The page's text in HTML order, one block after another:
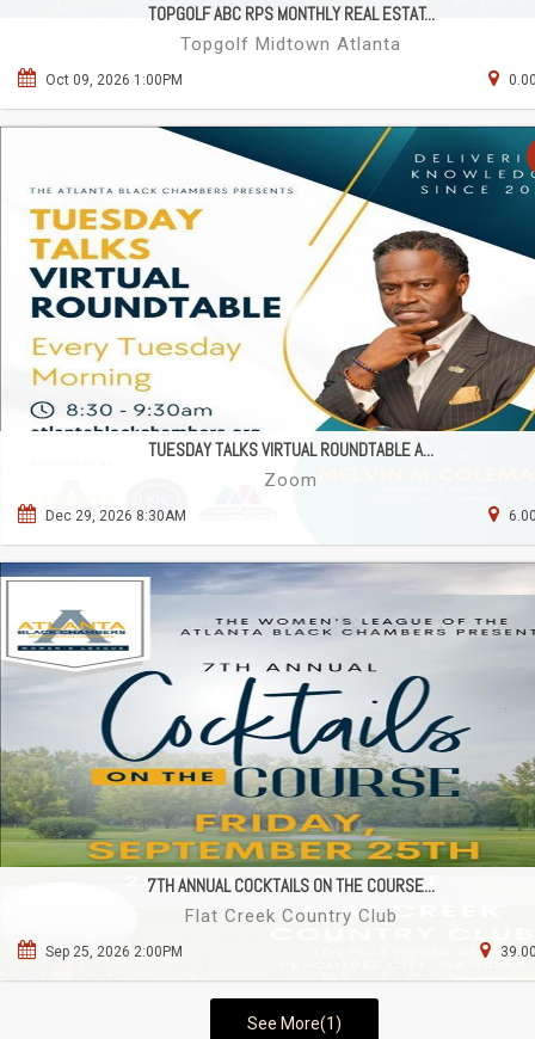
TOPGOLF ABC RPS MONTHLY REAL ESTAT...
Topgolf Midtown Atlanta
Oct 09, 2026 1:00PM
TUESDAY TALKS VIRTUAL ROUNDTABLE A...
Zoom
Dec 29, 2026 8:30AM
7TH ANNUAL COCKTAILS ON THE COURSE...
Flat Creek Country Club
Sep 25, 2026 2:00PM
See More(1)